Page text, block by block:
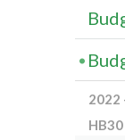
2022
HB30